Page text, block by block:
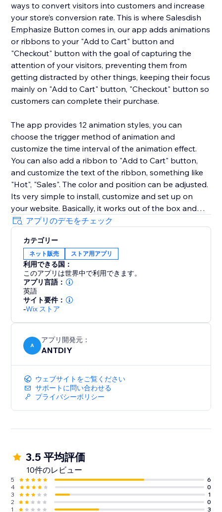
ways to convert visitors into customers and increase
your store’s conversion rate. This is where Salesdish
Emphasize Button comes in, our app adds animations
or ribbons to your "Add to Cart" button and
"Checkout" button with the goal of capturing the
attention of your visitors, preventing them from
getting distracted by other things, keeping their focus
mainly on "Add to Cart" button, "Checkout" button so
customers can complete their purchase.
The app provides 12 animation styles, you can
choose the trigger method of animation and
customize the time interval of the animation effect.
You can also add a ribbon to "Add to Cart" button,
and customize the text of the ribbon, something like
"Hot", "Sales". The color and position can be adjusted.
Its very simple to install, customize and set up on
your website. Basically, it works out of the box and
you don’t have to put any effort. We have pre-
configured the default settings that after installation
you just need to turn it on and it will start working. We
love helping customers, please feel free to contact us
if you have any problems.
アプリのデモをチェック
カテゴリー
ネット販売 ストア用アプリ
利用できる国：
このアプリは世界中で利用できます。
アプリ言語：
英語
サイト要件：
-Wix ストア
A
アプリ開発元：
ANTDIY
ウェブサイトをご覧ください
サポートに問い合わせる
プライバシーポリシー
3.5 平均評価
10件のレビュー
5
6
4
0
3
1
2
0
1
3